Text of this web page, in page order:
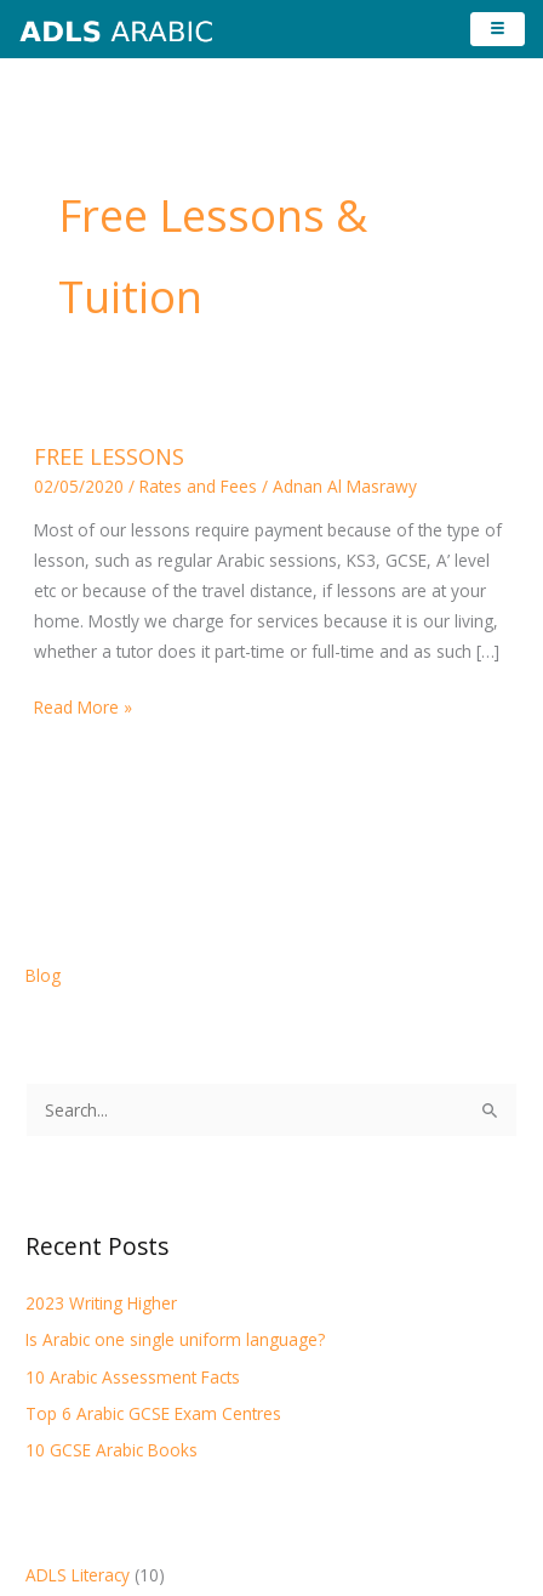
Free Lessons &
Tuition
FREE LESSONS
02/05/2020 / Rates and Fees / Adnan Al Masrawy
Most of our lessons require payment because of the type of
lesson, such as regular Arabic sessions, KS3, GCSE, A’ level
etc or because of the travel distance, if lessons are at your
home. Mostly we charge for services because it is our living,
whether a tutor does it part-time or full-time and as such […]
LESSONS
Read More »
Blog
c
f
o
r
:
Recent Posts
2023 Writing Higher
Is Arabic one single uniform language?
10 Arabic Assessment Facts
Top 6 Arabic GCSE Exam Centres
10 GCSE Arabic Books
ADLS Literacy (10)